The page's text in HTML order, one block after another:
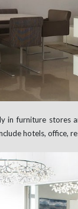
in furniture stores
hotels, office,